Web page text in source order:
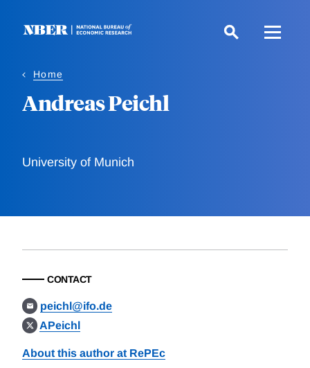
Home
Andreas Peichl
University of Munich
CONTACT
peichl@ifo.de
APeichl
About this author at RePEc